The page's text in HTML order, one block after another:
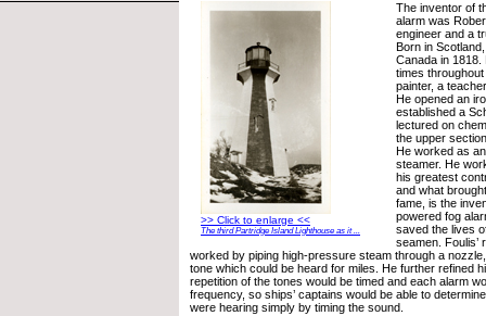
>> Click to enlarge <<
The third Partridge Island Lighthouse as it ...
The inventor of
alarm was
engineer and a
Born in
Canada in
times
painter, a
He opened an
established a
lectured on
the upper
He worked as
steamer. He
his greatest
and what
fame, is the
powered fog
saved the lives
seamen. Foulis’
worked by piping high-pressure steam through a
tone which could be heard for miles. He further refined
repetition of the tones would be timed and each alarm
frequency, so ships’ captains would be able to
were hearing simply by timing the sound.